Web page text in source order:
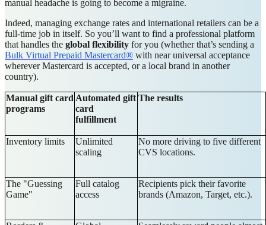
manual headache is going to become a migraine.
Indeed, managing exchange rates and international retailers can be a
full-time job in itself. So you’ll want to find a professional platform
that handles the global flexibility for you (whether that’s sending a
Bulk Virtual Prepaid Mastercard® with near universal acceptance
wherever Mastercard is accepted, or a local brand in another
country).
Manual gift card
programs
Automated gift
card
fulfillment
The results
Inventory limits
Unlimited
scaling
No more driving to five different
CVS locations.
The "Guessing
Game"
Full catalog
access
Recipients pick their favorite
brands (Amazon, Target, etc.).